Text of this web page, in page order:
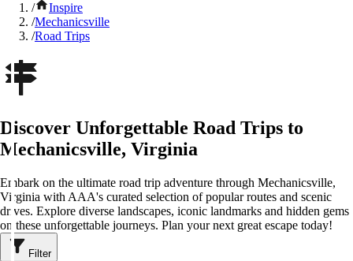
/
Inspire
/Mechanicsville
/Road Trips
Discover Unforgettable Road Trips to
Mechanicsville, Virginia
Embark on the ultimate road trip adventure through Mechanicsville,
Virginia with AAA's curated selection of popular routes and scenic
drives. Explore diverse landscapes, iconic landmarks and hidden gems
on these unforgettable journeys. Plan your next great escape today!
Filter